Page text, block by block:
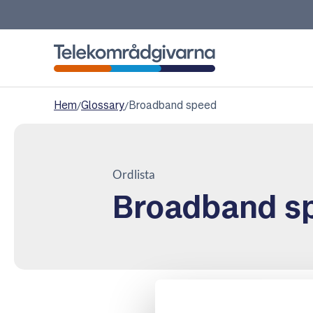
Hem/Glossary/Broadband speed
Ordlista
Broadband